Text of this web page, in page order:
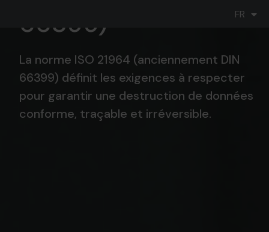
FR
IT
66399)
La norme ISO 21964 (anciennement DIN
66399) définit les exigences à respecter
pour garantir une destruction de données
conforme, traçable et irréversible.